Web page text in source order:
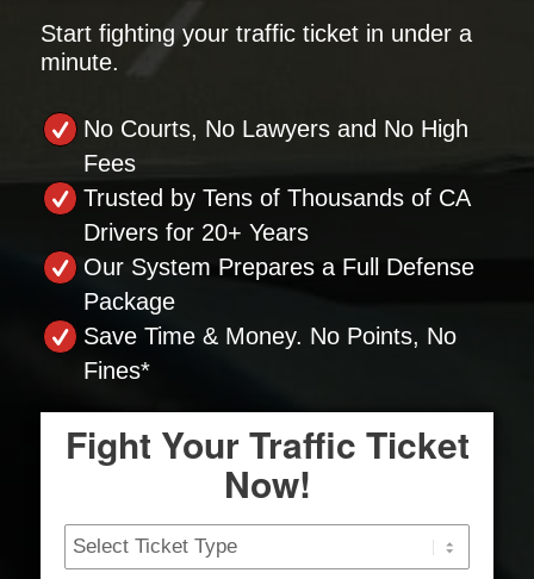
Start fighting your traffic ticket in under a
minute.
No Courts, No Lawyers and No High
Fees
Trusted by Tens of Thousands of CA
Drivers for 20+ Years
Our System Prepares a Full Defense
Package
Save Time & Money. No Points, No
Fines*
Fight Your Traffic Ticket
Now!
Ticket
Type